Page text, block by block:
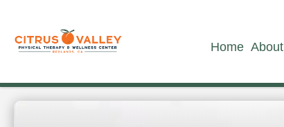
Home About